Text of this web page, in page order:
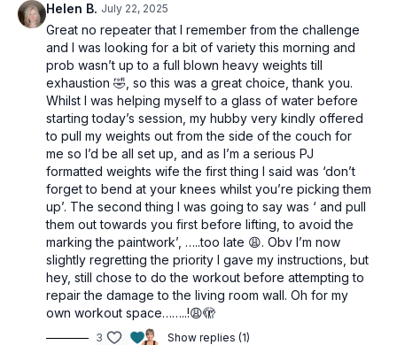
1 x 40sec
Hand release pushups OR Chest Press
1 arm push ups OR Tricep kickback
1 arm push ups OR Tricep kickback
Quadruped row
Standing wide row
Quadruped row
Standing wide row
Pullover
Marching Bridge
1 leg bridge to leg drop
1 leg bridge to leg drop
Fire hydrant
Hip extension
Side plank clam
Fire hydrant
Hip extension
Side plank clam
Helen B. July 22, 2025
Great no repeater that I remember from the challenge
and I was looking for a bit of variety this morning and
prob wasn’t up to a full blown heavy weights till
exhaustion 🤣, so this was a great choice, thank you.
Whilst I was helping myself to a glass of water before
starting today’s session, my hubby very kindly offered
to pull my weights out from the side of the couch for
me so I’d be all set up, and as I’m a serious PJ
formatted weights wife the first thing I said was ‘don’t
forget to bend at your knees whilst you’re picking them
up’. The second thing I was going to say was ‘ and pull
them out towards you first before lifting, to avoid the
marking the paintwork’, …..too late 😩. Obv I’m now
slightly regretting the priority I gave my instructions, but
hey, still chose to do the workout before attempting to
repair the damage to the living room wall. Oh for my
own workout space……..!😩🫣
3 Show replies (1)